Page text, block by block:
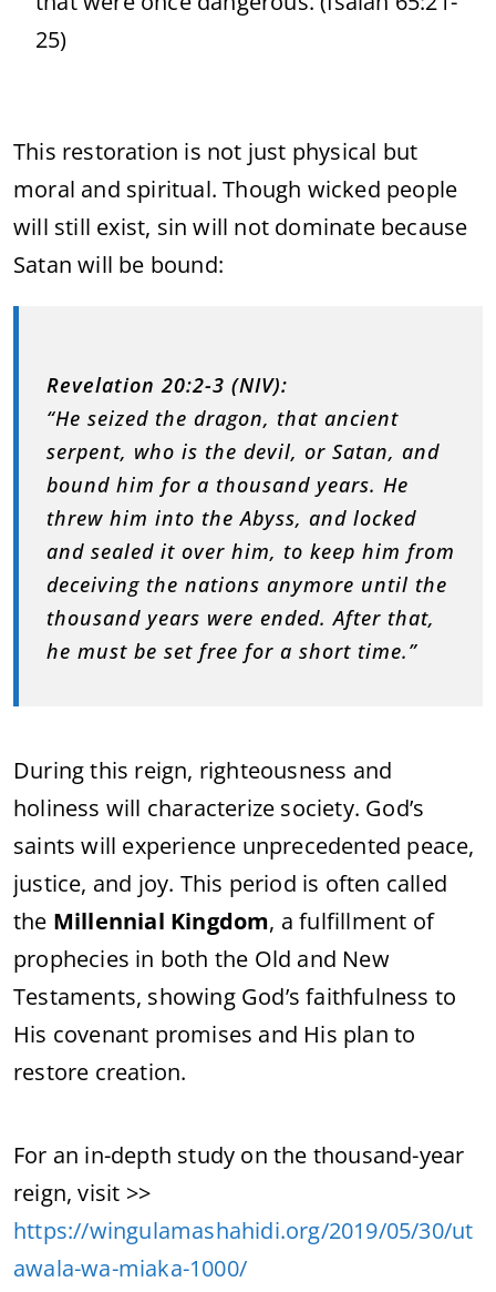
25)
This restoration is not just physical but
moral and spiritual. Though wicked people
will still exist, sin will not dominate because
Satan will be bound:
Revelation 20:2-3 (NIV):
“He seized the dragon, that ancient
serpent, who is the devil, or Satan, and
bound him for a thousand years. He
threw him into the Abyss, and locked
and sealed it over him, to keep him from
deceiving the nations anymore until the
thousand years were ended. After that,
he must be set free for a short time.”
During this reign, righteousness and
holiness will characterize society. God’s
saints will experience unprecedented peace,
justice, and joy. This period is often called
the Millennial Kingdom, a fulfillment of
prophecies in both the Old and New
Testaments, showing God’s faithfulness to
His covenant promises and His plan to
restore creation.
For an in-depth study on the thousand-year
reign, visit >>
https://wingulamashahidi.org/2019/05/30/ut
awala-wa-miaka-1000/